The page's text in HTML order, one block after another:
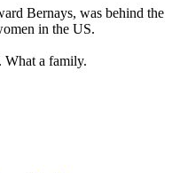
Bernays, was behind the
in the US.
What a family.